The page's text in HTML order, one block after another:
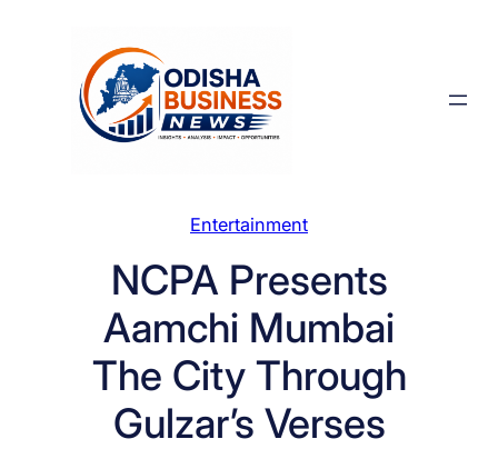
Entertainment
NCPA Presents
Aamchi Mumbai
The City Through
Gulzar’s Verses